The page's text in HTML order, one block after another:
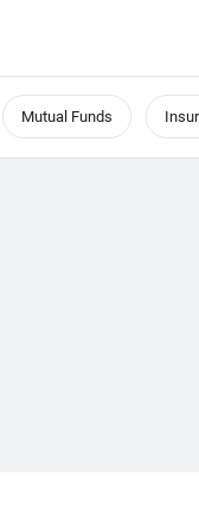
Mutual Funds